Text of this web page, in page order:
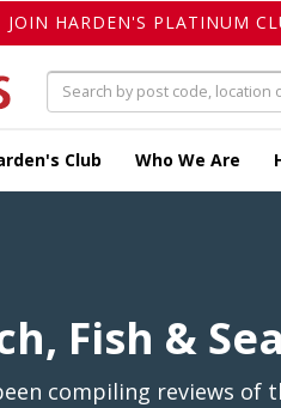
JOIN HARDEN'S PLATINUM
Club Who We Are
Fish &
compiling reviews